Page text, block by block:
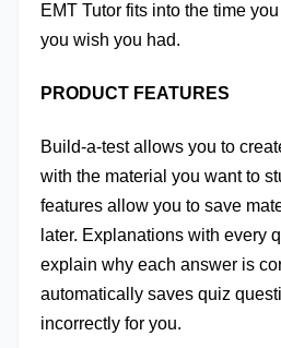
EMT Tutor fits into the time
you wish you had.
PRODUCT FEATURES
Build-a-test allows you to
with the material you want to
features allow you to save
later. Explanations with every
explain why each answer is
automatically saves quiz
incorrectly for you.